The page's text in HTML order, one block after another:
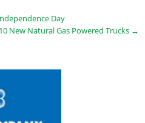
Day
New Natural Gas Powered Trucks →